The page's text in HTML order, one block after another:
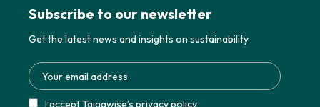
Subscribe to our newsletter
Get the latest news and insights on sustainability